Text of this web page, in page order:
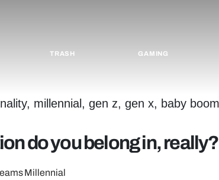
TRASH GAMING
do you belong in, really?
Millennial